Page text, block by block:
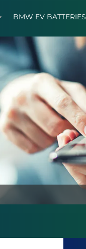
BMW EV BATTERIES